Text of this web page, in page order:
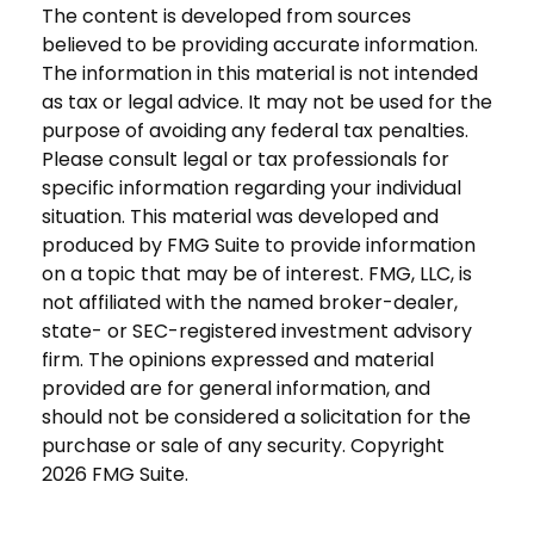
The content is developed from sources
believed to be providing accurate information.
The information in this material is not intended
as tax or legal advice. It may not be used for the
purpose of avoiding any federal tax penalties.
Please consult legal or tax professionals for
specific information regarding your individual
situation. This material was developed and
produced by FMG Suite to provide information
on a topic that may be of interest. FMG, LLC, is
not affiliated with the named broker-dealer,
state- or SEC-registered investment advisory
firm. The opinions expressed and material
provided are for general information, and
should not be considered a solicitation for the
purchase or sale of any security. Copyright
2026 FMG Suite.